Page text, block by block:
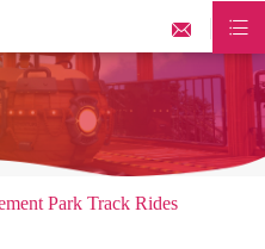
 
Park Track Rides